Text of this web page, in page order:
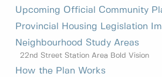
Upcoming Official Community
Provincial Housing Legislation
Neighbourhood Study Areas
22nd Street Station Area Bold Vision
How the Plan Works